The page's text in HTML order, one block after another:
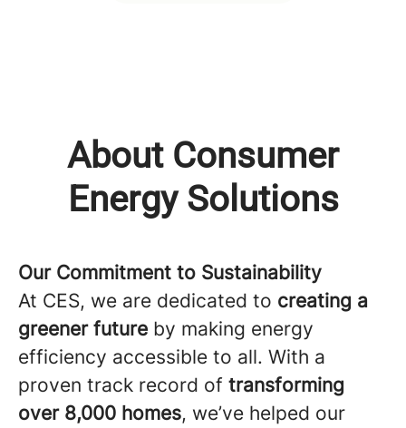
About Consumer
Energy Solutions
Our Commitment to Sustainability
At CES, we are dedicated to creating a
greener future by making energy
efficiency accessible to all. With a
proven track record of transforming
over 8,000 homes, we’ve helped our